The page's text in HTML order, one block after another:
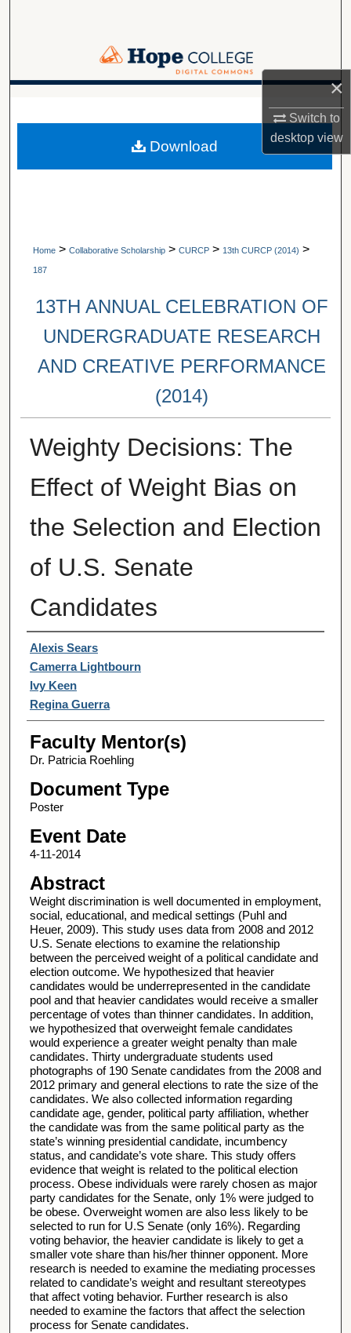
×
Switch to
desktopview
Browse Collections
Digital Commons Network™
Home > Collaborative Scholarship > CURCP > 13th CURCP (2014) >
187
13TH ANNUAL CELEBRATION OF
UNDERGRADUATE RESEARCH
AND CREATIVE PERFORMANCE
(2014)
Weighty Decisions: The
Effect of Weight Bias on
the Selection and Election
of U.S. Senate
Candidates
Student Author(s)
Alexis Sears
Camerra Lightbourn
Ivy Keen
Regina Guerra
Faculty Mentor(s)
Dr. Patricia Roehling
Document Type
Poster
Event Date
4-11-2014
Abstract
Weight discrimination is well documented in employment,
social, educational, and medical settings (Puhl and
Heuer, 2009). This study uses data from 2008 and 2012
U.S. Senate elections to examine the relationship
between the perceived weight of a political candidate and
election outcome. We hypothesized that heavier
candidates would be underrepresented in the candidate
pool and that heavier candidates would receive a smaller
percentage of votes than thinner candidates. In addition,
we hypothesized that overweight female candidates
would experience a greater weight penalty than male
candidates. Thirty undergraduate students used
photographs of 190 Senate candidates from the 2008 and
2012 primary and general elections to rate the size of the
candidates. We also collected information regarding
candidate age, gender, political party affiliation, whether
the candidate was from the same political party as the
state’s winning presidential candidate, incumbency
status, and candidate’s vote share. This study offers
evidence that weight is related to the political election
process. Obese individuals were rarely chosen as major
party candidates for the Senate, only 1% were judged to
be obese. Overweight women are also less likely to be
selected to run for U.S Senate (only 16%). Regarding
voting behavior, the heavier candidate is likely to get a
smaller vote share than his/her thinner opponent. More
research is needed to examine the mediating processes
related to candidate’s weight and resultant stereotypes
that affect voting behavior. Further research is also
needed to examine the factors that affect the selection
process for Senate candidates.
Download